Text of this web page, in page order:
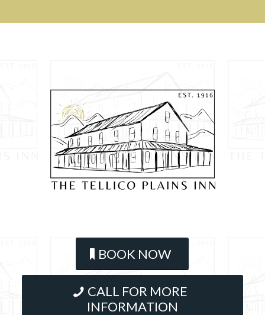
BOOK NOW
CALL FOR MORE
INFORMATION